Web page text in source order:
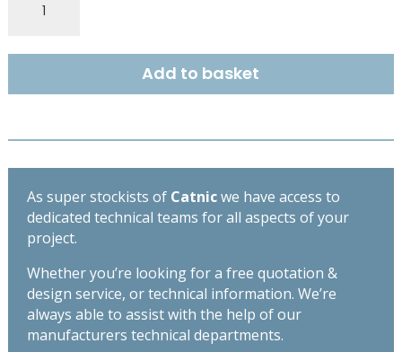
COUGAR
DUTY
BACK
2250MM
Add to basket
As super stockists of Catnicwe have access to
dedicated technical teams for all aspects of your
project.
Whether you’re looking for a free quotation &
design service, or technical information. We’re
always able to assist with the help of our
manufacturers technical departments.